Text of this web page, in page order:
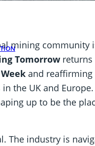
mining
Tomorrow
and reaffirming
the UK and
up to be the
The industry is